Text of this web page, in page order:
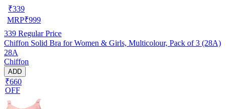
₹339
MRP₹999
339 Regular Price
Chiffon Solid Bra for Women & Girls, Multicolour, Pack of 3 (28A)
28A
Chiffon
ADD
₹660
OFF